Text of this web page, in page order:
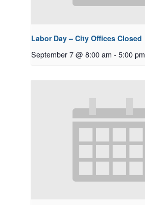
Labor Day – City Offices Closed
September 7 @ 8:00 am - 5:00 pm